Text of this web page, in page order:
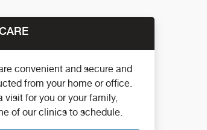
convenient and secure and
from your home or office.
visit for you or your family,
of our clinics to schedule.